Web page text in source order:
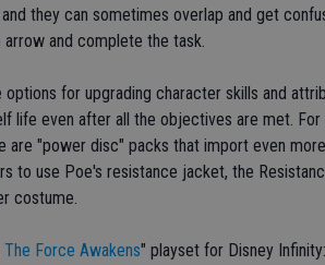
they can sometimes overlap and get
and complete the task.
for upgrading character skills and
life even after all the objectives are met.
are "power disc" packs that import even
to use Poe's resistance jacket, the
costume.
The Force Awakens" playset for Disney